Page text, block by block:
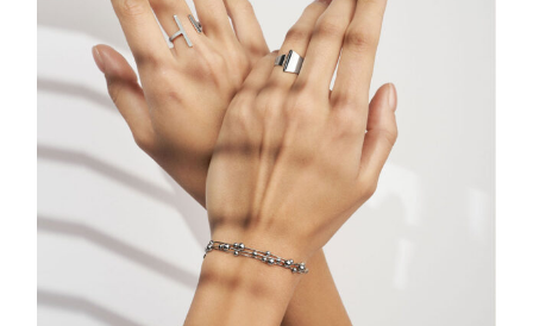
ASCELLA SIGNATURES